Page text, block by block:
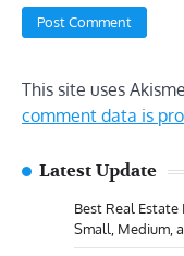
This site uses
comment data is
Latest Update
Best Real
Small, Medium,